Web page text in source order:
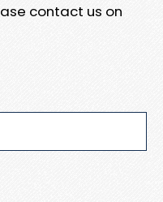
contact us on